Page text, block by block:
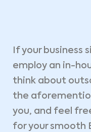
If your business
employ an in-
think about
the
you, and feel
for your smooth